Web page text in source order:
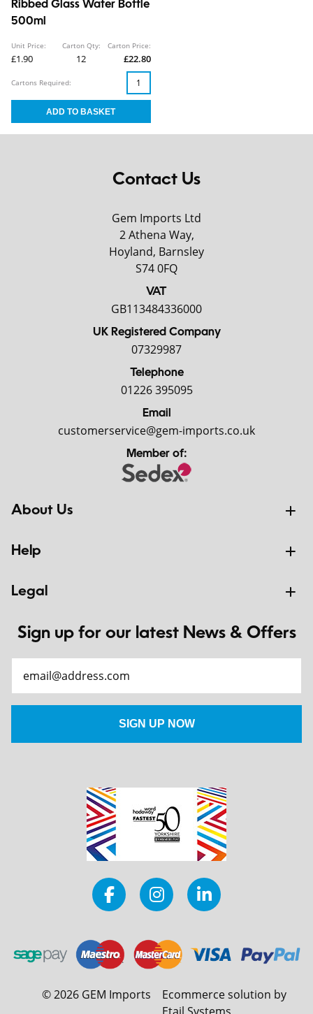
Ribbed Glass Water Bottle
500ml
Unit Price:
£1.90
Carton Qty:
12
Carton Price:
£22.80
Cartons Required:
Contact Us
Gem Imports Ltd
2 Athena Way,
Hoyland, Barnsley
S74 0FQ
VAT
GB113484336000
UK Registered Company
07329987
Telephone
01226 395095
Email
customerservice@gem-imports.co.uk
Member of:
About Us
Help
Legal
Sign up for our latest News & Offers
©2026 GEM Imports
Ecommerce solution by